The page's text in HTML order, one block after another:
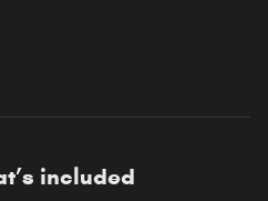
included